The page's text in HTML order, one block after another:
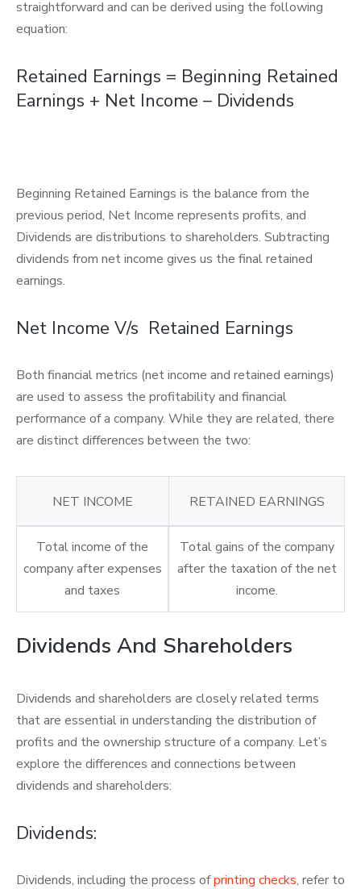
straightforward and can be derived using the following
equation:
Retained Earnings = Beginning Retained
Earnings + Net Income – Dividends
Beginning Retained Earnings is the balance from the
previous period, Net Income represents profits, and
Dividends are distributions to shareholders. Subtracting
dividends from net income gives us the final retained
earnings.
Net Income V/s Retained Earnings
Both financial metrics (net income and retained earnings)
are used to assess the profitability and financial
performance of a company. While they are related, there
are distinct differences between the two:
NET INCOME RETAINED EARNINGS
Total income of the
company after expenses
and taxes
Total gains of the company
after the taxation of the net
income.
Dividends And Shareholders
Dividends and shareholders are closely related terms
that are essential in understanding the distribution of
profits and the ownership structure of a company. Let’s
explore the differences and connections between
dividends and shareholders:
Dividends:
Dividends, including the process ofprinting checks, refer to